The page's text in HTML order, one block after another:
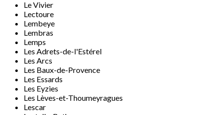
Le Vivier
Lectoure
Lembeye
Lembras
Lemps
Les Adrets-de-l'Estérel
Les Arcs
Les Baux-de-Provence
Les Essards
Les Eyzies
Les Lèves-et-Thoumeyragues
Lescar